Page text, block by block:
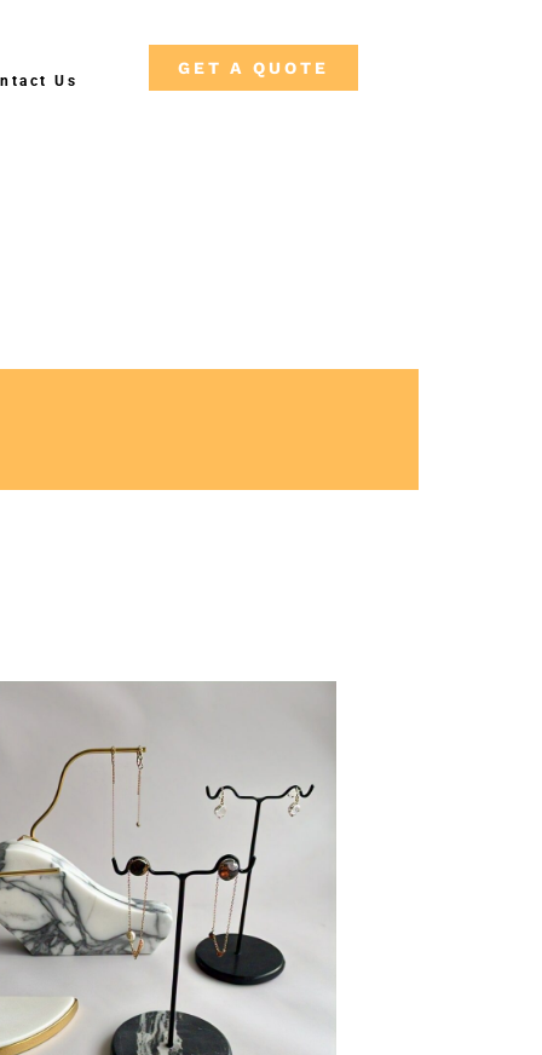
Us
GET A QUOTE